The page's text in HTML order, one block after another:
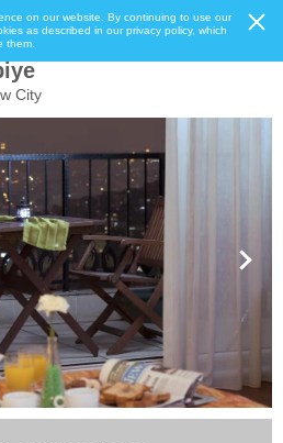
on our website. By continuing to use our
as described in our privacy policy, which
them.
City